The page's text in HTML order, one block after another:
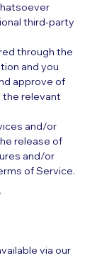
third-party
through the
and you
approve of
the relevant
and/or
release of
and/or
of Service.
via our